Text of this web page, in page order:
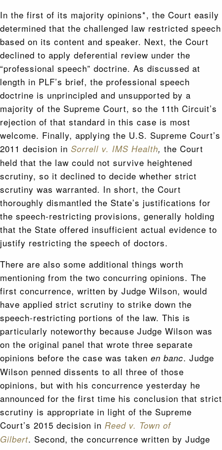
In the first of its majority opinions*, the Court easily
determined that the challenged law restricted speech
based on its content and speaker. Next, the Court
declined to apply deferential review under the
“professional speech” doctrine. As discussed at
length in PLF’s brief, the professional speech
doctrine is unprincipled and unsupported by a
majority of the Supreme Court, so the 11th Circuit’s
rejection of that standard in this case is most
welcome. Finally, applying the U.S. Supreme Court’s
2011 decision in Sorrell v. IMS Health, the Court
held that the law could not survive heightened
scrutiny, so it declined to decide whether strict
scrutiny was warranted. In short, the Court
thoroughly dismantled the State’s justifications for
the speech-restricting provisions, generally holding
that the State offered insufficient actual evidence to
justify restricting the speech of doctors.
There are also some additional things worth
mentioning from the two concurring opinions. The
first concurrence, written by Judge Wilson, would
have applied strict scrutiny to strike down the
speech-restricting portions of the law. This is
particularly noteworthy because Judge Wilson was
on the original panel that wrote three separate
opinions before the case was taken en banc. Judge
Wilson penned dissents to all three of those
opinions, but with his concurrence yesterday he
announced for the first time his conclusion that strict
scrutiny is appropriate in light of the Supreme
Court’s 2015 decision in Reed v. Town of
Gilbert. Second, the concurrence written by Judge